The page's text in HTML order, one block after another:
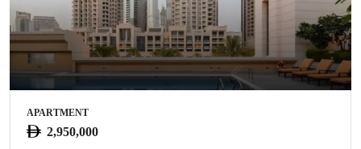
APARTMENT
2,950,000